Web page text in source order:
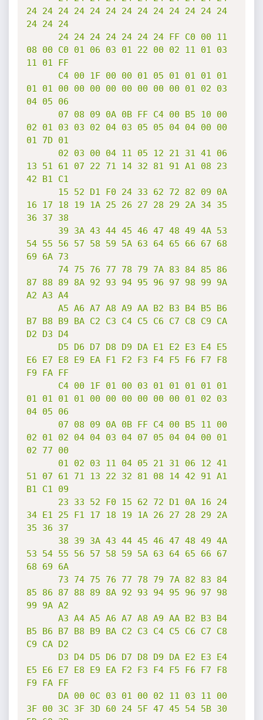
24 24 24 24 24 24 24 24 24 24 24 24 24
24 24 24
08 00 C0 01 06 03 01 22 00 02 11 01 03
11 01 FF
01 01 00 00 00 00 00 00 00 00 01 02 03
04 05 06
02 01 03 03 02 04 03 05 05 04 04 00 00
01 7D 01
13 51 61 07 22 71 14 32 81 91 A1 08 23
42 B1 C1
16 17 18 19 1A 25 26 27 28 29 2A 34 35
36 37 38
54 55 56 57 58 59 5A 63 64 65 66 67 68
69 6A 73
87 88 89 8A 92 93 94 95 96 97 98 99 9A
A2 A3 A4
B7 B8 B9 BA C2 C3 C4 C5 C6 C7 C8 C9 CA
D2 D3 D4
E6 E7 E8 E9 EA F1 F2 F3 F4 F5 F6 F7 F8
F9 FA FF
01 01 01 01 00 00 00 00 00 00 01 02 03
04 05 06
02 01 02 04 04 03 04 07 05 04 04 00 01
02 77 00
51 07 61 71 13 22 32 81 08 14 42 91 A1
B1 C1 09
34 E1 25 F1 17 18 19 1A 26 27 28 29 2A
35 36 37
53 54 55 56 57 58 59 5A 63 64 65 66 67
68 69 6A
85 86 87 88 89 8A 92 93 94 95 96 97 98
99 9A A2
B5 B6 B7 B8 B9 BA C2 C3 C4 C5 C6 C7 C8
C9 CA D2
E5 E6 E7 E8 E9 EA F2 F3 F4 F5 F6 F7 F8
F9 FA FF
3F 00 3C 3F 3D 60 24 5F 47 45 54 5B 30